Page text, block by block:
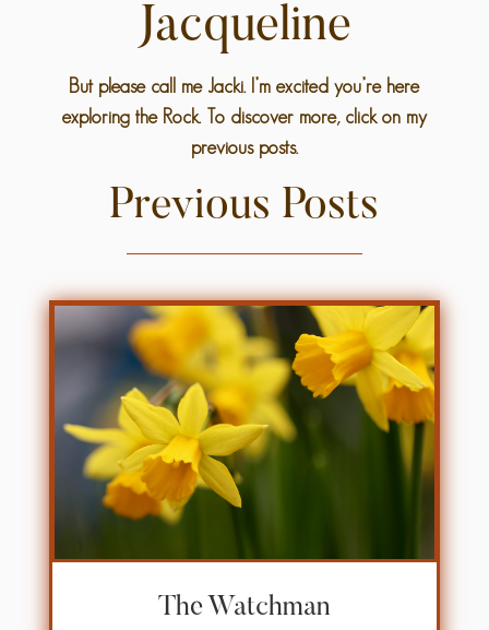
Jacqueline
But please call me Jacki. I’m excited you’re here
exploring the Rock. To discover more, click on my
previous posts.
Previous Posts
The Watchman